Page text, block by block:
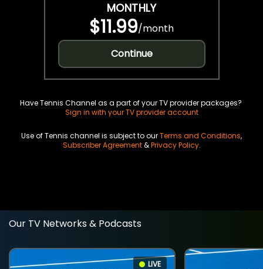
MONTHLY
$11.99/month
Continue
Have Tennis Channel as a part of your TV provider packages?
Sign in with your TV provider account
Use of Tennis channel is subject to ourTerms and Conditions,
Subscriber Agreement&Privacy Policy.
Our TV Networks & Podcasts
LIVE